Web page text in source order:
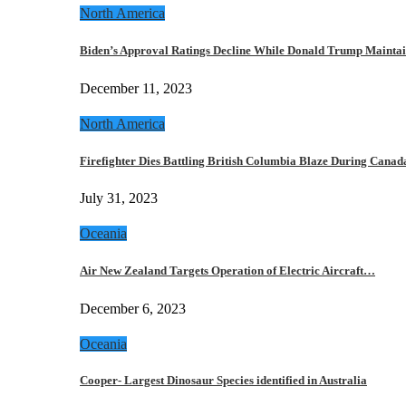
North America
Biden’s Approval Ratings Decline While Donald Trump
December 11, 2023
North America
Firefighter Dies Battling British Columbia Blaze During
July 31, 2023
Oceania
Air New Zealand Targets Operation of Electric Aircraft…
December 6, 2023
Oceania
Cooper- Largest Dinosaur Species identified in Australia